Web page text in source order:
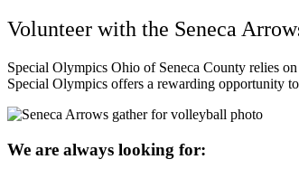
Volunteer with the Seneca
Special Olympics Ohio of Seneca County relies
Special Olympics offers a rewarding opportunity
We are always looking for: